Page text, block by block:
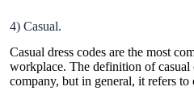
4) Casual.
Casual dress codes are the most
workplace. The definition of
company, but in general, it refers